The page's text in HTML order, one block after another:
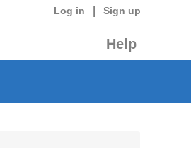
Log in Sign up
Help